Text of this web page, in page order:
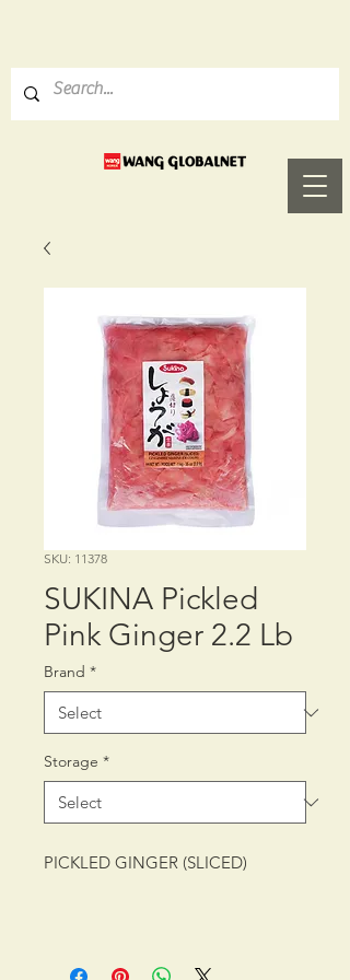
SKU: 11378
SUKINA Pickled
Pink Ginger 2.2 Lb
Brand *
Storage *
PICKLED GINGER (SLICED)
SHELF LIFE: 12 MONTHS